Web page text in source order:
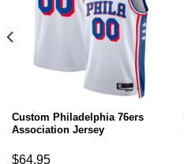
Custom Philadelphia 76ers
Association Jersey
$64.95